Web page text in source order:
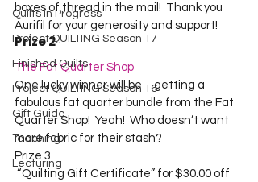
Quilts in Progress
Project QUILTING Season 17
Finished Quilts
Project QUILTING Season 16
Gift Guide
Teaching
Lecturing
boxes of thread in the mail!  Thank you
Aurifil for your generosity and support!
Prize 2
The Fat Quarter Shop
One lucky winner will be     getting a
fabulous fat quarter bundle from the Fat
Quarter Shop!  Yeah!  Who doesn’t want
more fabric for their stash?
Prize 3